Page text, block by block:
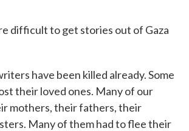
difficult to get stories out of Gaza
have been killed already. Some
their loved ones. Many of our
mothers, their fathers, their
Many of them had to flee their